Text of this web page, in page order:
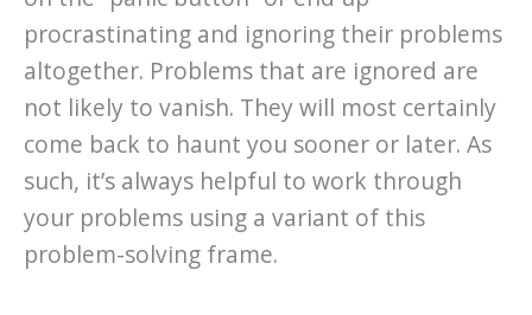
procrastinating and ignoring their problems
altogether. Problems that are ignored are
not likely to vanish. They will most certainly
come back to haunt you sooner or later. As
such, it’s always helpful to work through
your problems using a variant of this
problem-solving frame.